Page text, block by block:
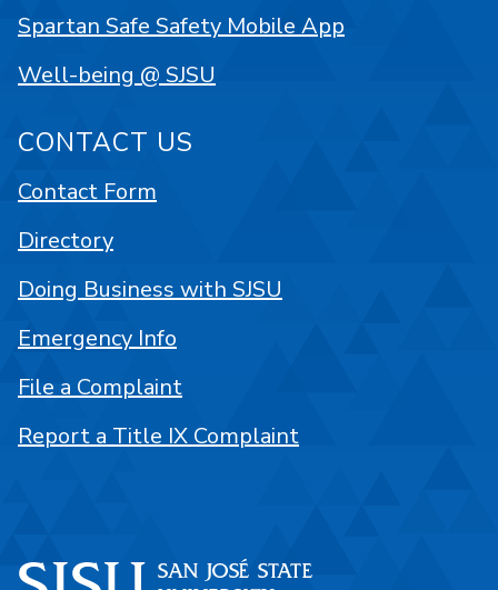
Spartan Safe Safety Mobile App
Well-being @ SJSU
CONTACT US
Contact Form
Directory
Doing Business with SJSU
Emergency Info
File a Complaint
Report a Title IX Complaint